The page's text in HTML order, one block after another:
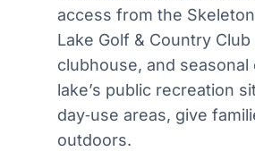
access from the
Lake Golf & Country
clubhouse, and
lake’s public recreation
day‑use areas, give
outdoors.